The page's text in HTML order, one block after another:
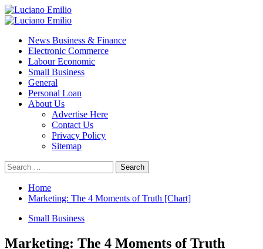
Skip
to
Primary
News Business & Finance
Electronic Commerce
Labour Economic
Small Business
General
Personal Loan
About Us
Advertise Here
Contact Us
Privacy Policy
Sitemap
Search
for:
Home
Marketing: The 4 Moments of Truth [Chart]
Small Business
Marketing: The 4 Moments of Truth